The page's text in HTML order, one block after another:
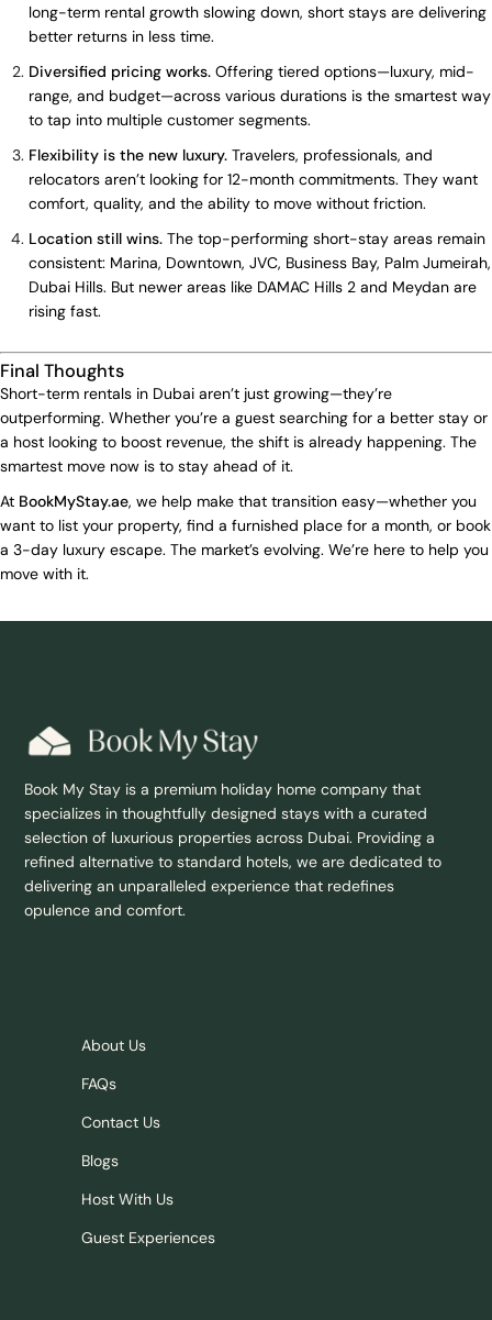
long-term rental growth slowing down, short stays are delivering
better returns in less time.
Diversified pricing works. Offering tiered options—luxury, mid-
range, and budget—across various durations is the smartest way
to tap into multiple customer segments.
Flexibility is the new luxury. Travelers, professionals, and
relocators aren’t looking for 12-month commitments. They want
comfort, quality, and the ability to move without friction.
Location still wins. The top-performing short-stay areas remain
consistent: Marina, Downtown, JVC, Business Bay, Palm Jumeirah,
Dubai Hills. But newer areas like DAMAC Hills 2 and Meydan are
rising fast.
Final Thoughts
Short-term rentals in Dubai aren’t just growing—they’re
outperforming. Whether you’re a guest searching for a better stay or
a host looking to boost revenue, the shift is already happening. The
smartest move now is to stay ahead of it.
At BookMyStay.ae, we help make that transition easy—whether you
want to list your property, find a furnished place for a month, or book
a 3-day luxury escape. The market’s evolving. We’re here to help you
move with it.
Book My Stay is a premium holiday home company that
specializes in thoughtfully designed stays with a curated
selection of luxurious properties across Dubai. Providing a
refined alternative to standard hotels, we are dedicated to
delivering an unparalleled experience that redefines
opulence and comfort.
About Us
FAQs
Contact Us
Blogs
Host With Us
Guest Experiences